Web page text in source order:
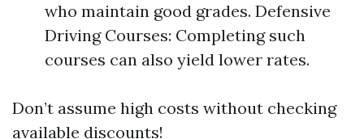
who maintain good grades. Defensive
Driving Courses: Completing such
courses can also yield lower rates.
Don’t assume high costs without checking
available discounts!